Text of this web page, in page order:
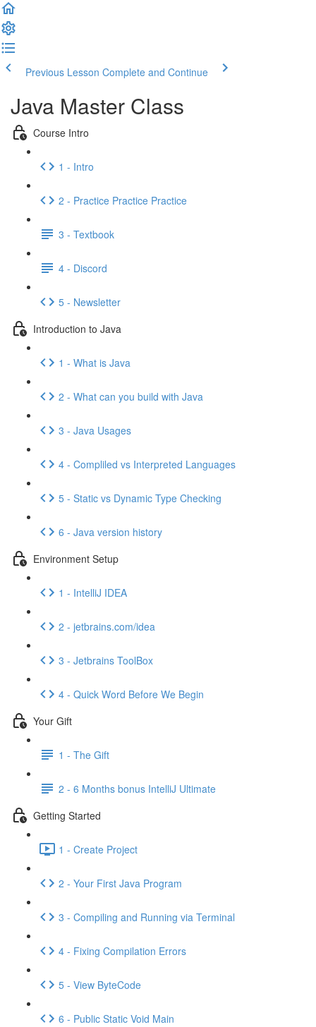
Previous Lesson Complete and Continue
Java Master Class
Course Intro
1 - Intro
2 - Practice Practice Practice
3 - Textbook
4 - Discord
5 - Newsletter
Introduction to Java
1 - What is Java
2 - What can you build with Java
3 - Java Usages
4 - Compliled vs Interpreted Languages
5 - Static vs Dynamic Type Checking
6 - Java version history
Environment Setup
1 - IntelliJ IDEA
2 - jetbrains.com/idea
3 - Jetbrains ToolBox
4 - Quick Word Before We Begin
Your Gift
1 - The Gift
2 - 6 Months bonus IntelliJ Ultimate
Getting Started
1 - Create Project
2 - Your First Java Program
3 - Compiling and Running via Terminal
4 - Fixing Compilation Errors
5 - View ByteCode
6 - Public Static Void Main